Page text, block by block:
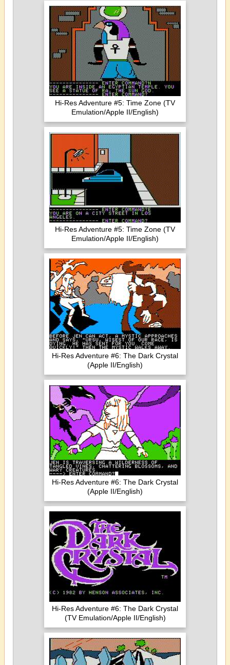
Hi-Res Adventure #5: Time Zone (TV
Emulation/Apple II/English)
Hi-Res Adventure #5: Time Zone (TV
Emulation/Apple II/English)
Hi-Res Adventure #6: The Dark Crystal
(Apple II/English)
Hi-Res Adventure #6: The Dark Crystal
(Apple II/English)
Hi-Res Adventure #6: The Dark Crystal
(TV Emulation/Apple II/English)